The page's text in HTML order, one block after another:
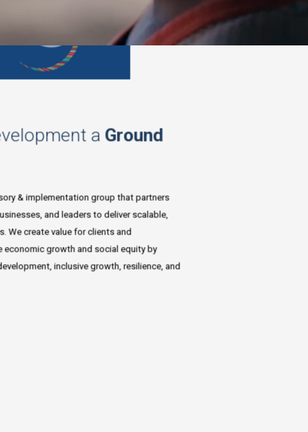
a Ground
& implementation group that partners
and leaders to deliver scalable,
We create value for clients and
economic growth and social equity by
inclusive growth, resilience, and